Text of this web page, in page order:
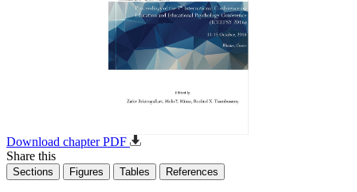
Download chapter PDF
Share this
Sections Figures Tables References